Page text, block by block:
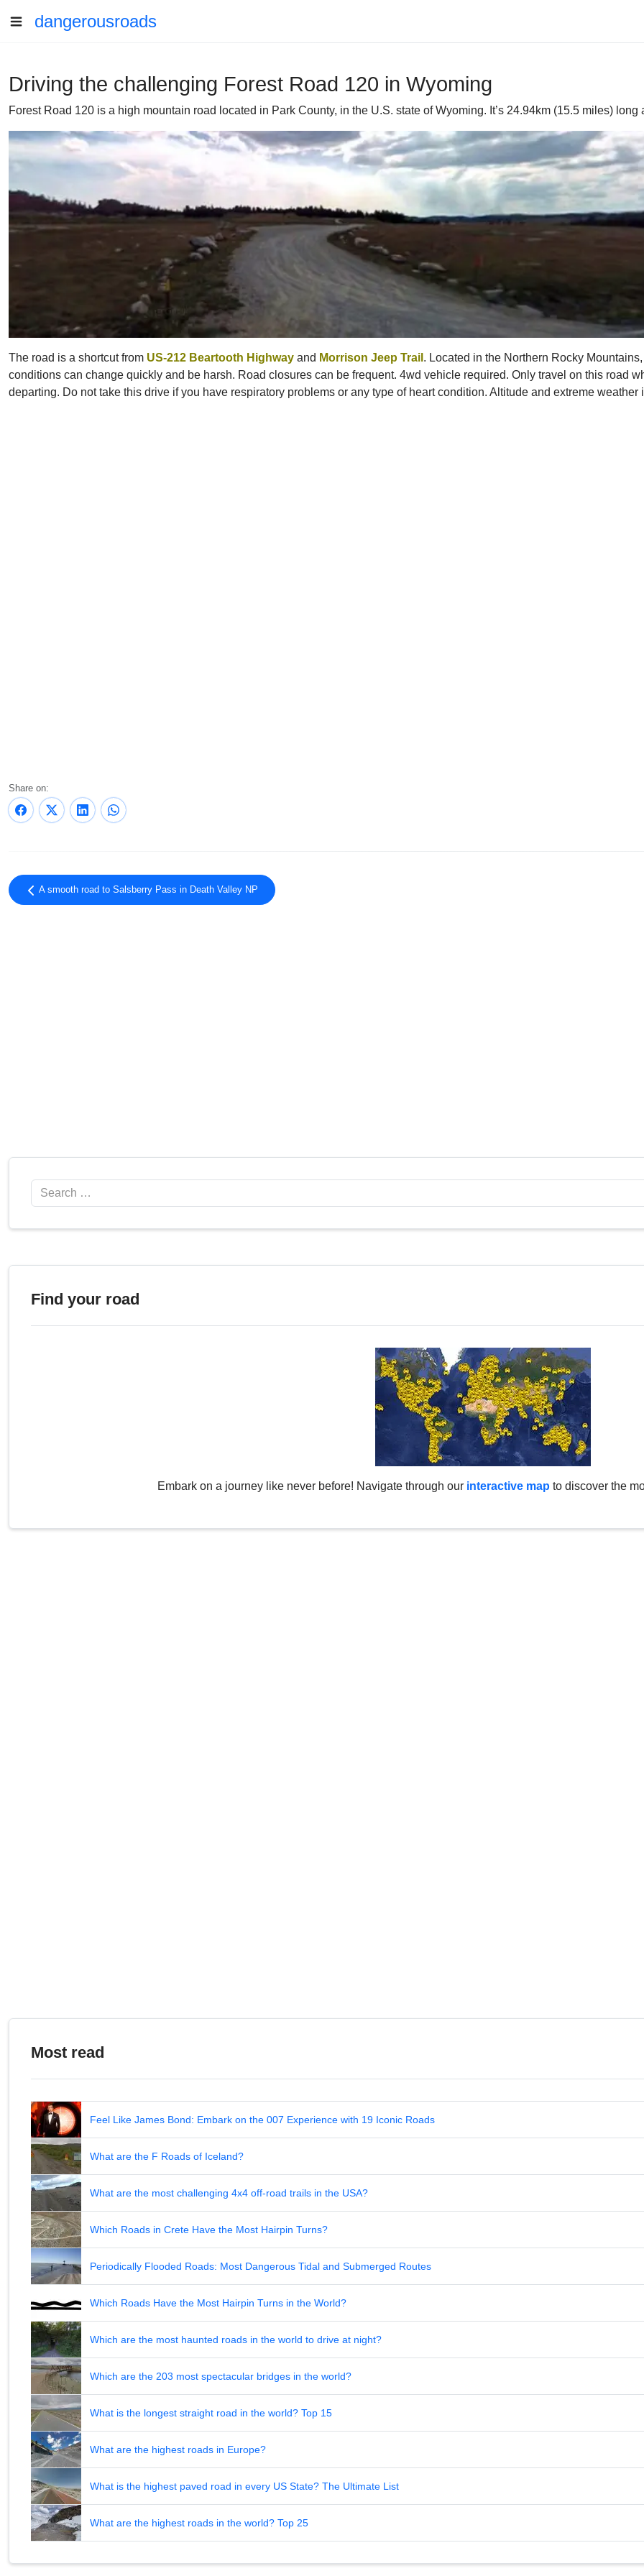
dangerousroads
Driving the challenging Forest Road 120 in Wyoming
Forest Road 120 is a high mountain road located in Park County, in the U.S. state of Wyoming. It’s 24.94km (15.5 miles)
The road is a shortcut from US-212 Beartooth Highway and Morrison Jeep Trail . Located in the Northern Rocky
conditions can change quickly and be harsh. Road closures can be frequent. 4wd vehicle required. Only travel on this road
departing. Do not take this drive if you have respiratory problems or any type of heart condition. Altitude and extreme
Share on:
A smooth road to Salsberry Pass in Death Valley NP
Search
Find your road
Embark on a journey like never before! Navigate through our interactive map to discover the
Most read
Feel Like James Bond: Embark on the 007 Experience with 19 Iconic Roads
What are the F Roads of Iceland?
What are the most challenging 4x4 off-road trails in the USA?
Which Roads in Crete Have the Most Hairpin Turns?
Periodically Flooded Roads: Most Dangerous Tidal and Submerged Routes
Which Roads Have the Most Hairpin Turns in the World?
Which are the most haunted roads in the world to drive at night?
Which are the 203 most spectacular bridges in the world?
What is the longest straight road in the world? Top 15
What are the highest roads in Europe?
What is the highest paved road in every US State? The Ultimate List
What are the highest roads in the world? Top 25